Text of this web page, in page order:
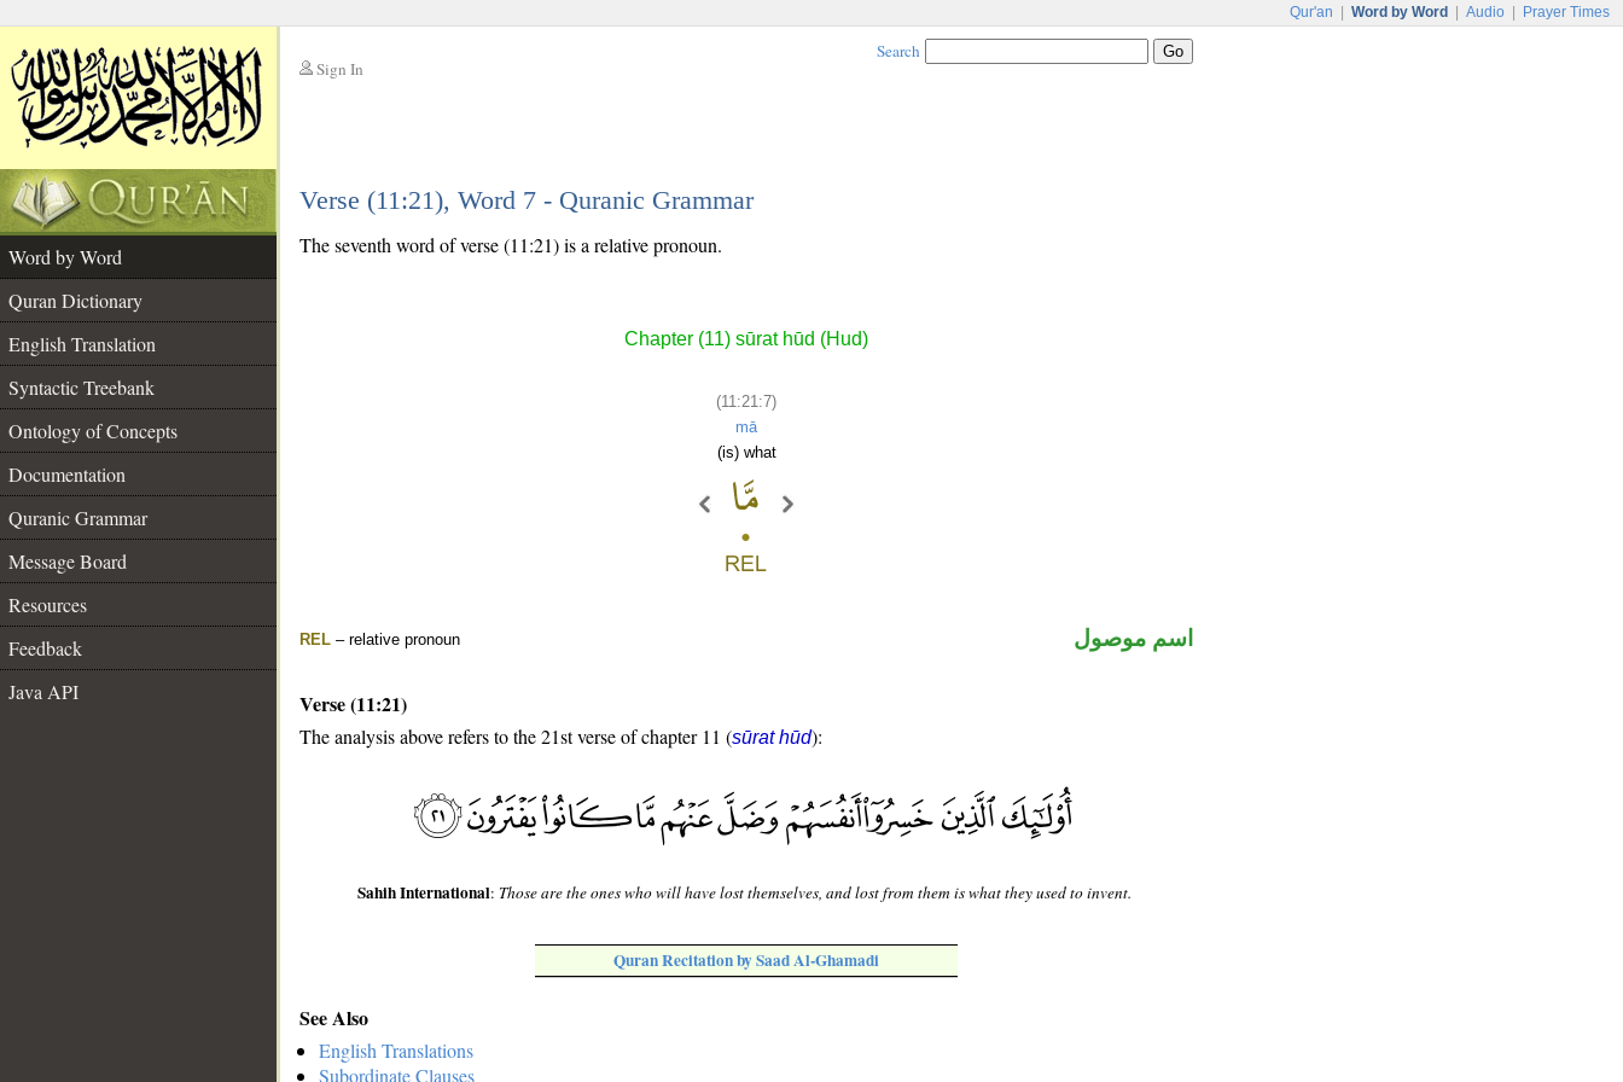
Qur'an Word by Word Audio Prayer Times
Sign In
Search
Verse (11:21), Word 7 - Quranic Grammar
Word by Word
Quran Dictionary
English Translation
Syntactic Treebank
Ontology of Concepts
Documentation
Quranic Grammar
Message Board
Resources
Feedback
Java API
The seventh word of verse (11:21) is a relative pronoun.
Chapter (11) sūrat hūd (Hud)
(11:21:7)
mā
(is) what
REL – relative pronoun اسم موصول
Verse (11:21)
The analysis above refers to the 21st verse of chapter 11 (sūrat hūd):
Sahih International: Those are the ones who will have lost themselves, and lost from them is what they used to invent.
Quran Recitation by Saad Al-Ghamadi
See Also
English Translations
Subordinate Clauses